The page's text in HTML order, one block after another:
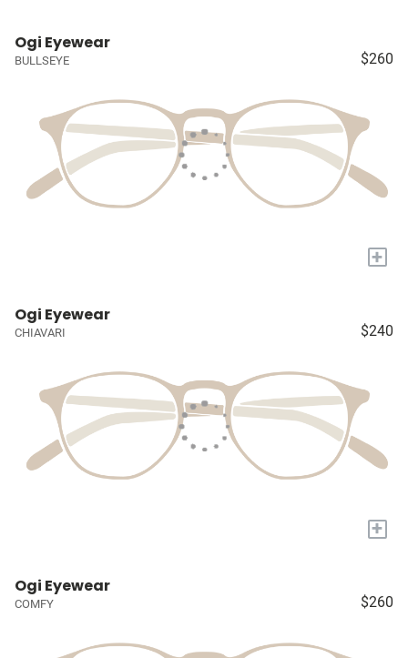
Ogi Eyewear
BULLSEYE $260
+
Ogi Eyewear
CHIAVARI $240
+
Ogi Eyewear
COMFY $260